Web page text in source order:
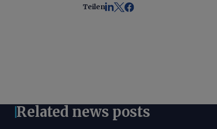
Teilen
Related news posts